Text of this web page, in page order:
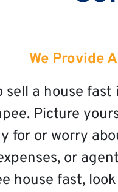
We Provide
sell a house fast
Picture
for or worry
or
house fast,